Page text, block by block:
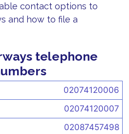
contact options to
and how to file a
telephone
02074120006
02074120007
02087457498